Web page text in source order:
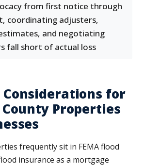
from first notice through
coordinating adjusters,
and negotiating
fall short of actual loss
Considerations for
Properties
frequently sit in FEMA flood
insurance as a mortgage